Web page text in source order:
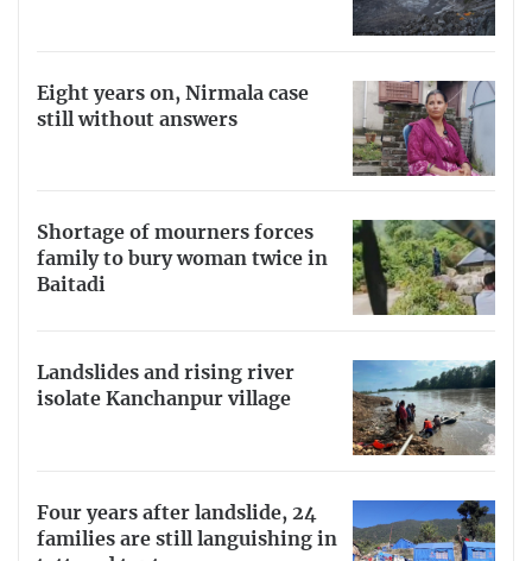
Eight years on, Nirmala case
still without answers
Shortage of mourners forces
family to bury woman twice in
Baitadi
Landslides and rising river
isolate Kanchanpur village
Four years after landslide, 24
families are still languishing in